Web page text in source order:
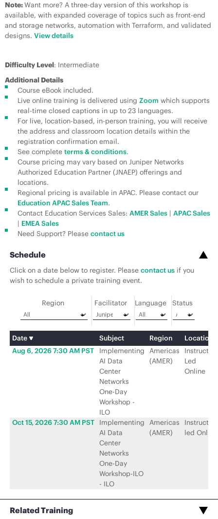
Note:Want more? A three-day version of this workshop is
available, with expanded coverage of topics such as front-end
and storage networks, automation with Terraform, and validated
designs. View details
Difficulty Level: Intermediate
Additional Details
Course eBook included.
Live online training is delivered using Zoom which supports
real-time closed captions in up to 23 languages.
For live, location-based, in-person training, you will receive
the address and classroom location details within the
registration confirmation email.
See complete terms & conditions.
Course pricing may vary based on Juniper Networks
Authorized Education Partner (JNAEP) offerings and
locations.
Regional pricing is available in APAC. Please contact our
Education APAC Sales Team.
Contact Education Services Sales: AMER Sales | APAC Sales
| EMEA Sales
Need Support? Please contact us
Schedule
Click on a date below to register. Please contact us if you
wish to schedule a private training event.
Region Facilitator Language Status
Date Subject Region
Location
Aug 6, 2026 7:30 AM PST
Implementing
AI Data
Center
Networks
One-Day
Workshop -
ILO
Americas
(AMER)
Instructor-
Led
Online
Oct 15, 2026 7:30 AM PST
Implementing
AI Data
Center
Networks
One-Day
Workshop-ILO
- ILO
Americas
(AMER)
Instructor-
led Online
Related Training